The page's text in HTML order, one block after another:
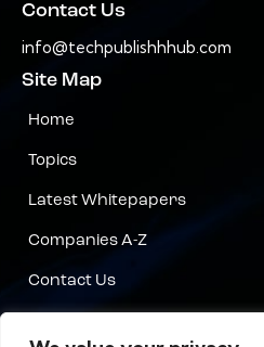
Contact Us
info@techpublishhhub.com
Site Map
Home
Topics
Latest Whitepapers
Companies A-Z
Contact Us